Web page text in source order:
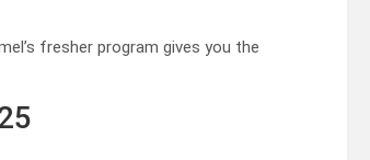
fresher program gives you the